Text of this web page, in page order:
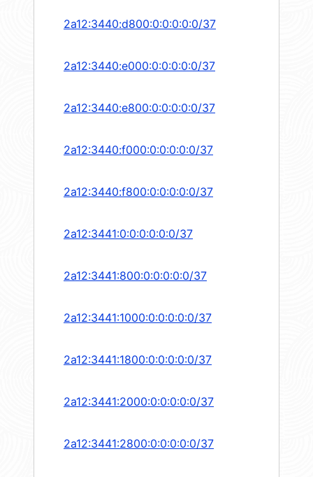
2a12:3440:d800:0:0:0:0:0/37
2a12:3440:e000:0:0:0:0:0/37
2a12:3440:e800:0:0:0:0:0/37
2a12:3440:f000:0:0:0:0:0/37
2a12:3440:f800:0:0:0:0:0/37
2a12:3441:0:0:0:0:0:0/37
2a12:3441:800:0:0:0:0:0/37
2a12:3441:1000:0:0:0:0:0/37
2a12:3441:1800:0:0:0:0:0/37
2a12:3441:2000:0:0:0:0:0/37
2a12:3441:2800:0:0:0:0:0/37